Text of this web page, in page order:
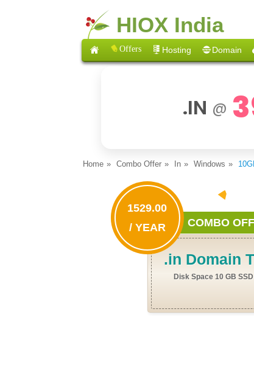
HIOX India
Offers Hosting Domain
.IN @
Home Combo Offer In Windows
1529.00
/ YEAR
COMBO
.in Domain
Disk Space 10 GB